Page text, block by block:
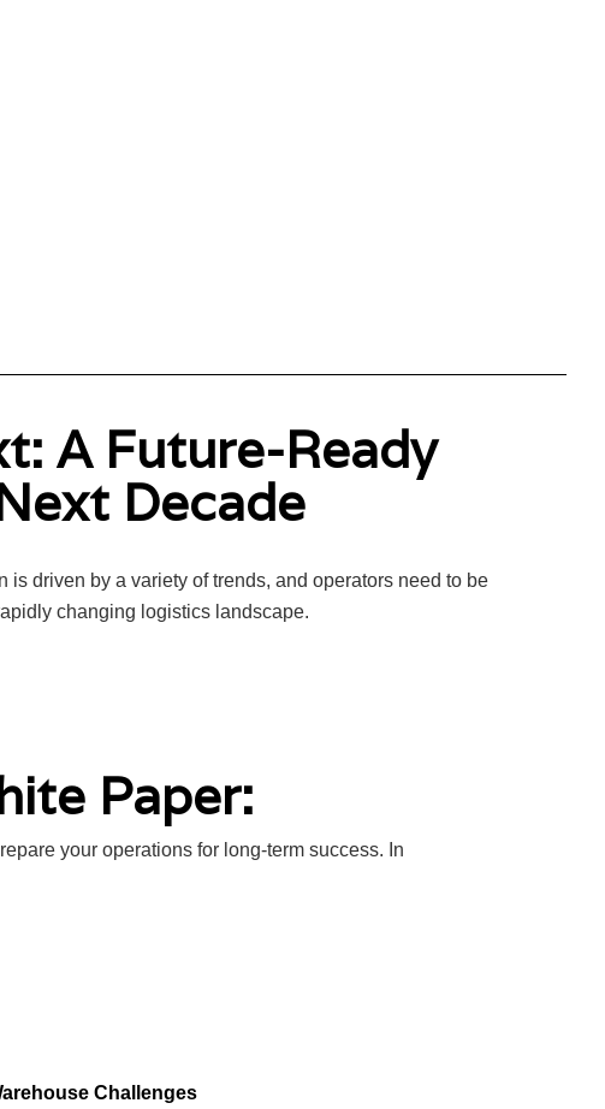
A Future-Ready
Decade
driven by a variety of trends, and operators need to be
changing logistics landscape.
Paper:
your operations for long-term success. In
Challenges